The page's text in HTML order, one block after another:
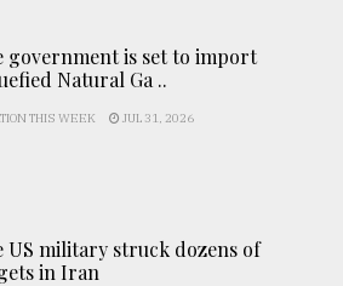
government is set to import
Natural Ga ..
THIS WEEK JUL 31, 2026
US military struck dozens of
in Iran